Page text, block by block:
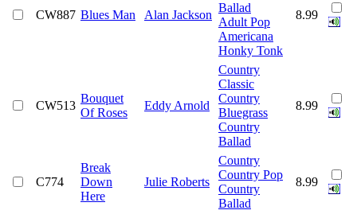
CW887 Blues Man Alan Jackson
Ballad
Adult Pop
Americana
Honky Tonk
8.99
CW513
Bouquet
Of Roses
Eddy Arnold
Country
Classic
Country
Bluegrass
Country
Ballad
8.99
C774
Break
Down
Here
Julie Roberts
Country
Country Pop
Country
Ballad
8.99